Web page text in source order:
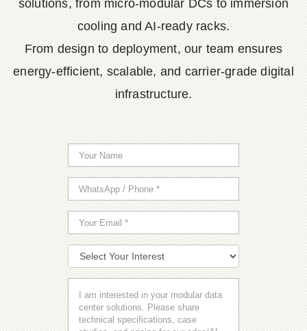
solutions, from micro-modular DCs to immersion
cooling and AI-ready racks.
From design to deployment, our team ensures
energy-efficient, scalable, and carrier-grade digital
infrastructure.